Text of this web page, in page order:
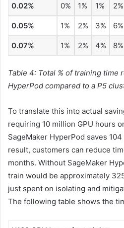
0.02% 0% 1% 1% 2%
0.05% 1% 2% 3% 6%
0.07% 1% 2% 4% 8%
Table 4: Total % of training time
HyperPod compared to a P5
To translate this into actual
requiring 10 million GPU hours
SageMaker HyperPod saves
result, customers can reduce
months. Without SageMaker
train would be approximately
just spent on isolating and
The following table shows the